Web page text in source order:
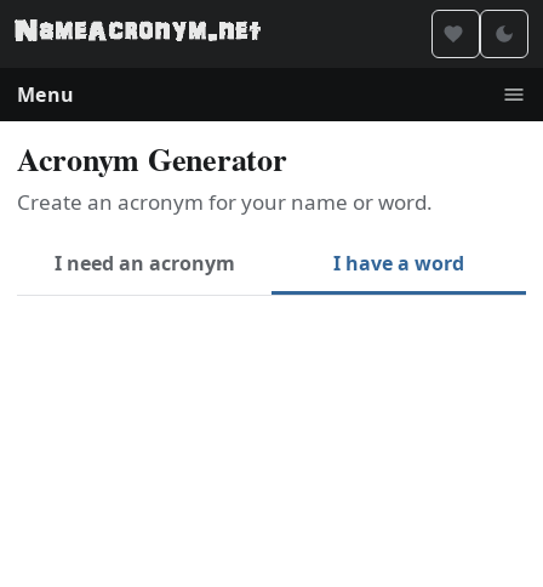
Menu
Acronym Generator
Create an acronym for your name or word.
I need an acronym I have a word